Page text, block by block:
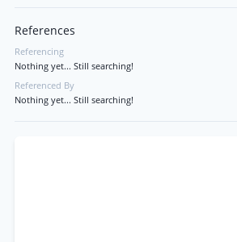
References
Referencing
Nothing yet... Still searching!
Referenced By
Nothing yet... Still searching!